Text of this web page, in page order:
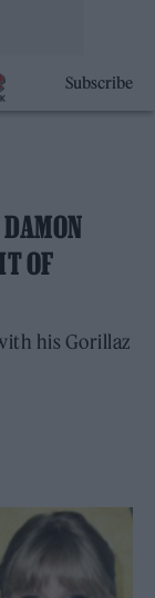
Subscribe
OF
his Gorillaz